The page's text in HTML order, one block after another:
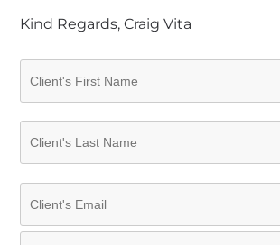
Kind Regards, Craig Vita